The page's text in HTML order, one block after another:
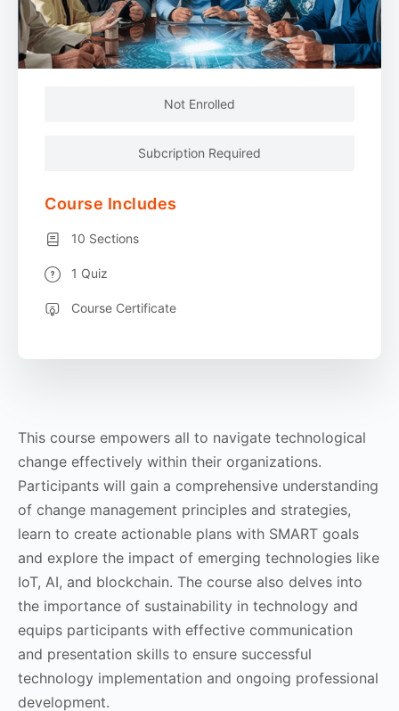
This course empowers all to navigate technological
change effectively within their organizations.
Participants will gain a comprehensive understanding
of change management principles and strategies,
learn to create actionable plans with SMART goals
and explore the impact of emerging technologies like
IoT, AI, and blockchain. The course also delves into
the importance of sustainability in technology and
equips participants with effective communication
and presentation skills to ensure successful
technology implementation and ongoing professional
development.
Not Enrolled
Subcription Required
Course Includes
10 Sections
1 Quiz
Course Certificate